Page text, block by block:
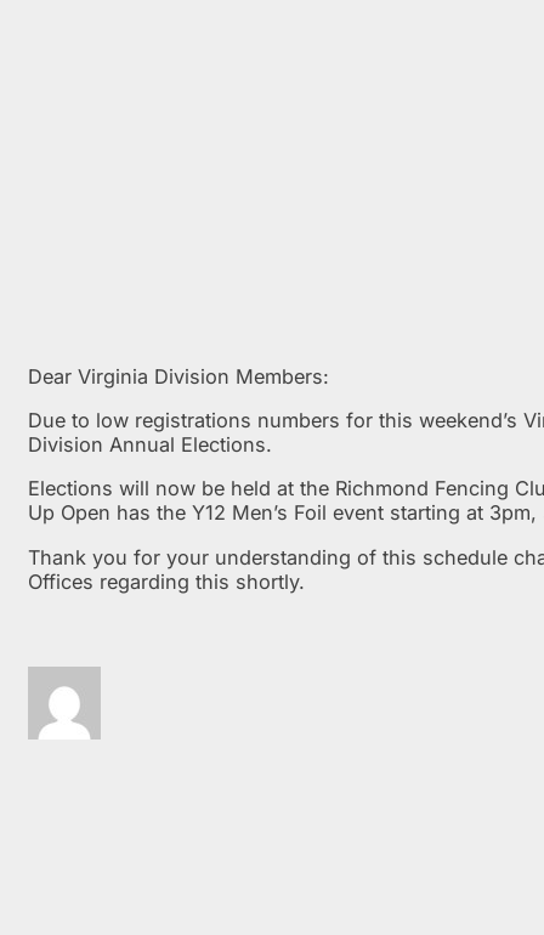
Dear Virginia Division Members:
Due to low registrations numbers for this weekend’s
Division Annual Elections.
Elections will now be held at the Richmond Fencing
Up Open has the Y12 Men’s Foil event starting at
Thank you for your understanding of this schedule
Offices regarding this shortly.